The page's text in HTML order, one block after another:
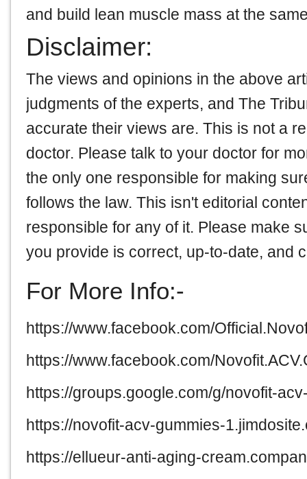
and build lean muscle mass at the
Disclaimer:
The views and opinions in the above
judgments of the experts, and The
accurate their views are. This is not a
doctor. Please talk to your doctor for
the only one responsible for making
follows the law. This isn't editorial
responsible for any of it. Please make
you provide is correct, up-to-date, and
For More Info:-
https://www.facebook.com/
https://www.facebook.com/
https://groups.google.com/g/novofit-
https://novofit-acv-gummies-
https://ellueur-anti-aging-